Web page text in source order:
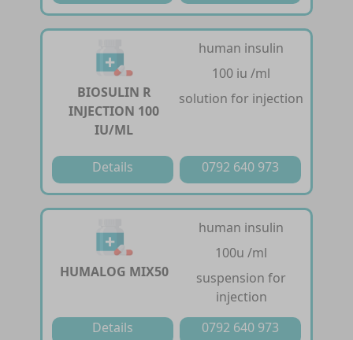
BIOSULIN R
INJECTION 100
IU/ML
human insulin
100 iu /ml
solution for injection
Details 0792 640 973
HUMALOG MIX50
human insulin
100u /ml
suspension for
injection
Details
0792 640 973